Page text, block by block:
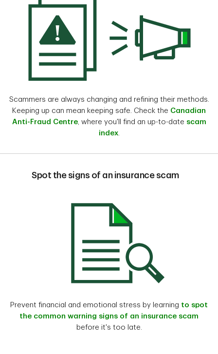
Scammers are always changing and refining their methods.
Keeping up can mean keeping safe. Check the Canadian
Anti-Fraud Centre, where you'll find an up-to-date scam
index.
Spot the signs of an insurance scam
Prevent financial and emotional stress by learning to spot
the common warning signs of an insurance scam
before it's too late.